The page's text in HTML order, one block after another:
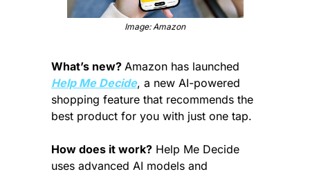
Image: Amazon
What’s new?
Help Me Decide, a new AI-powered
shopping feature that recommends the
best product for you with just one tap.
How does it work? Help Me Decide
uses advanced AI models and